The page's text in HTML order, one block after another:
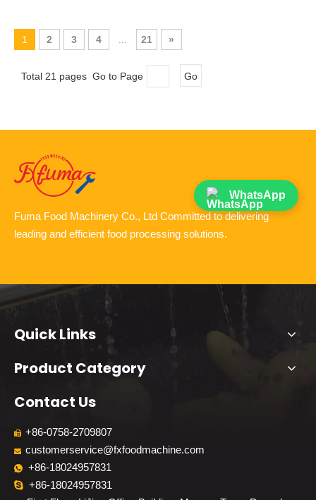
1 2 3 4 21 »
Total 21 pages Go to Page Go
Fuma Food Machinery Co., Ltd Committed to delivering
leading and efficient food processing solutions.
Quick Links
Product Category
Contact Us
 +86-0758-2709807
 customerservice@fxfoodmachine.com
 +86-18024957831
 +86-18024957831
WhatsApp